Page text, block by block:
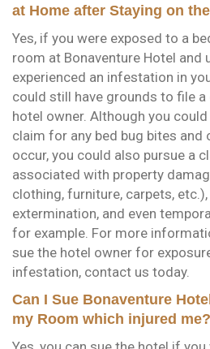
at Home after Staying on
Yes, if you were exposed to a
room at Bonaventure Hotel and
experienced an infestation in
could still have grounds to file
hotel owner. Although you
claim for any bed bug bites and
occur, you could also pursue a
associated with property
clothing, furniture, carpets,
extermination, and even
for example. For more
sue the hotel owner for
infestation, contact us today.
Can I Sue Bonaventure
my Room which injured me?